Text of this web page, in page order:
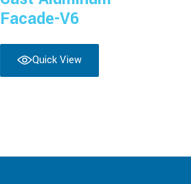
Facade-V6
Quick View